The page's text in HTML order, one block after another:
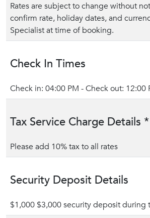
Rates are subject to change without
confirm rate, holiday dates, and
Specialist at time of booking.
Check In Times
Check in: 04:00 PM - Check out: 12:00
Tax Service Charge Details *
Please add 10% tax to all rates
Security Deposit Details
$1,000 $3,000 security deposit during